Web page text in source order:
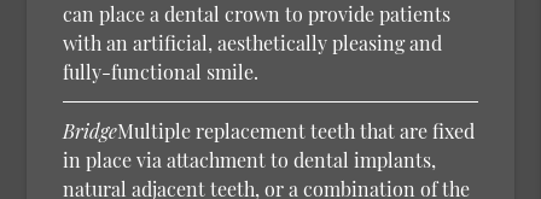
can place a dental crown to provide patients
with an artificial, aesthetically pleasing and
fully-functional smile.
BridgeMultiple replacement teeth that are fixed
in place via attachment to dental implants,
natural adjacent teeth, or a combination of the